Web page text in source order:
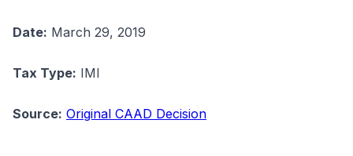
Date: March 29, 2019
Tax Type: IMI
Source: Original CAAD Decision